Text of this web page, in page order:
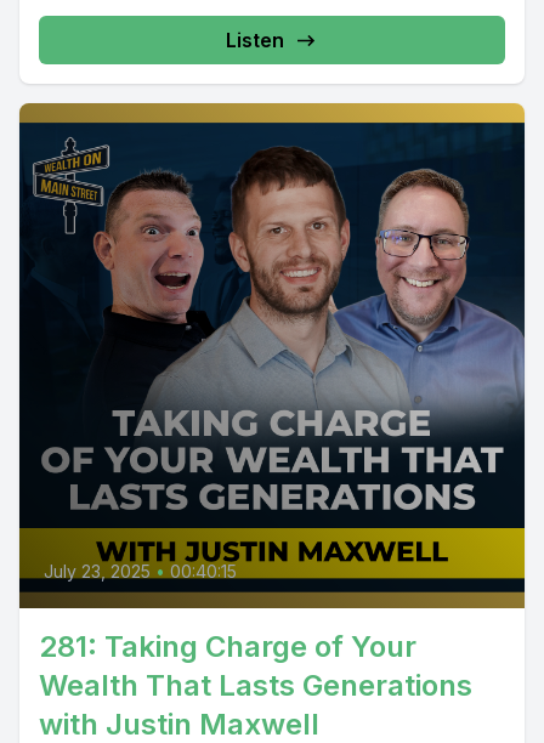
Listen
July 23, 2025 • 00:40:15
281: Taking Charge of Your
Wealth That Lasts Generations
with Justin Maxwell